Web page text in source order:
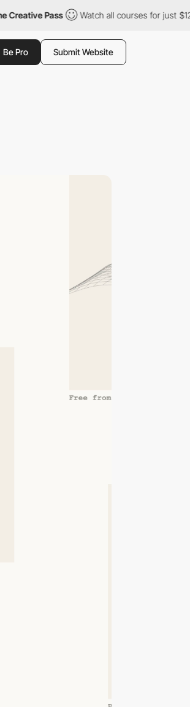
Pass Watch all courses for just $12/
Be Pro Submit Website